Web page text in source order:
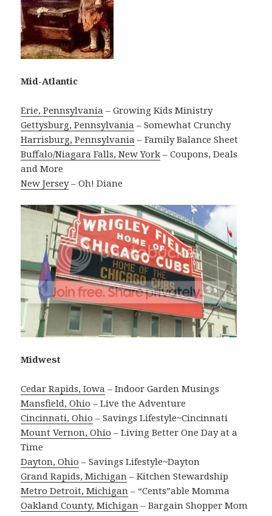
Mid-Atlantic
Erie, Pennsylvania – Growing Kids Ministry
Gettysburg, Pennsylvania – Somewhat Crunchy
Harrisburg, Pennsylvania – Family Balance Sheet
Buffalo/Niagara Falls, New York – Coupons, Deals
and More
New Jersey– Oh! Diane
Midwest
Cedar Rapids, Iowa – Indoor Garden Musings
Mansfield, Ohio – Live the Adventure
Cincinnati, Ohio – Savings Lifestyle~Cincinnati
Mount Vernon, Ohio – Living Better One Day at a
Time
Dayton, Ohio – Savings Lifestyle~Dayton
Grand Rapids, Michigan – Kitchen Stewardship
Metro Detroit, Michigan – “Cents”able Momma
Oakland County, Michigan – Bargain Shopper Mom